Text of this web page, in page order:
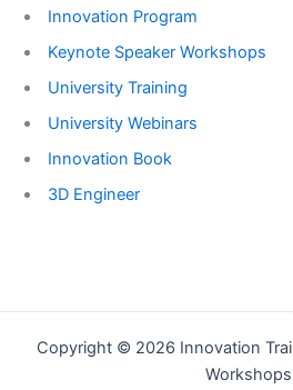
Innovation Program
Keynote Speaker Workshops
University Training
University Webinars
Innovation Book
3D Engineer
Copyright © 2026 Innovation
Workshops